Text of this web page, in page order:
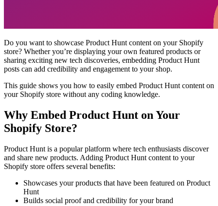
Do you want to showcase Product Hunt content on your Shopify
store? Whether you’re displaying your own featured products or
sharing exciting new tech discoveries, embedding Product Hunt
posts can add credibility and engagement to your shop.
This guide shows you how to easily embed Product Hunt content on
your Shopify store without any coding knowledge.
Why Embed Product Hunt on Your
Shopify Store?
Product Hunt is a popular platform where tech enthusiasts discover
and share new products. Adding Product Hunt content to your
Shopify store offers several benefits:
Showcases your products that have been featured on Product
Hunt
Builds social proof and credibility for your brand